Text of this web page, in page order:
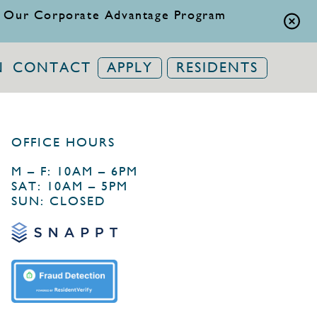
Corporate Advantage Program
CONTACT APPLY RESIDENTS
OFFICE HOURS
M – F: 10AM – 6PM
SAT: 10AM – 5PM
SUN: CLOSED